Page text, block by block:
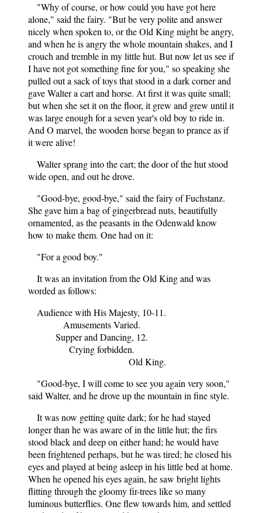
"Why of course, or how could you have got here
alone," said the fairy. "But be very polite and answer
nicely when spoken to, or the Old King might be angry,
and when he is angry the whole mountain shakes, and I
crouch and tremble in my little hut. But now let us see if
I have not got something fine for you," so speaking she
pulled out a sack of toys that stood in a dark corner and
gave Walter a cart and horse. At first it was quite small;
but when she set it on the floor, it grew and grew until it
was large enough for a seven year's old boy to ride in.
And O marvel, the wooden horse began to prance as if
it were alive!
Walter sprang into the cart; the door of the hut stood
wide open, and out he drove.
"Good-bye, good-bye," said the fairy of Fuchstanz.
She gave him a bag of gingerbread nuts, beautifully
ornamented, as the peasants in the Odenwald know
how to make them. One had on it:
"For a good boy."
It was an invitation from the Old King and was
worded as follows:
Audience with His Majesty, 10-11.
Amusements Varied.
Supper and Dancing, 12.
Crying forbidden.
Old King.
"Good-bye, I will come to see you again very soon,"
said Walter, and he drove up the mountain in fine style.
It was now getting quite dark; for he had stayed
longer than he was aware of in the little hut; the firs
stood black and deep on either hand; he would have
been frightened perhaps, but he was tired; he closed his
eyes and played at being asleep in his little bed at home.
When he opened his eyes again, he saw bright lights
flitting through the gloomy fir-trees like so many
luminous butterflies. One flew towards him, and settled